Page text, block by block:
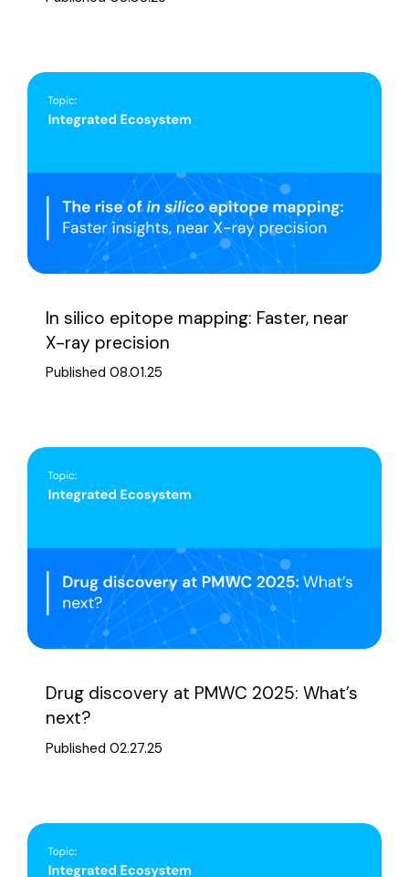
In silico epitope mapping: Faster, near
X-ray precision
Published 08.01.25
Drug discovery at PMWC 2025: What’s
next?
Published 02.27.25